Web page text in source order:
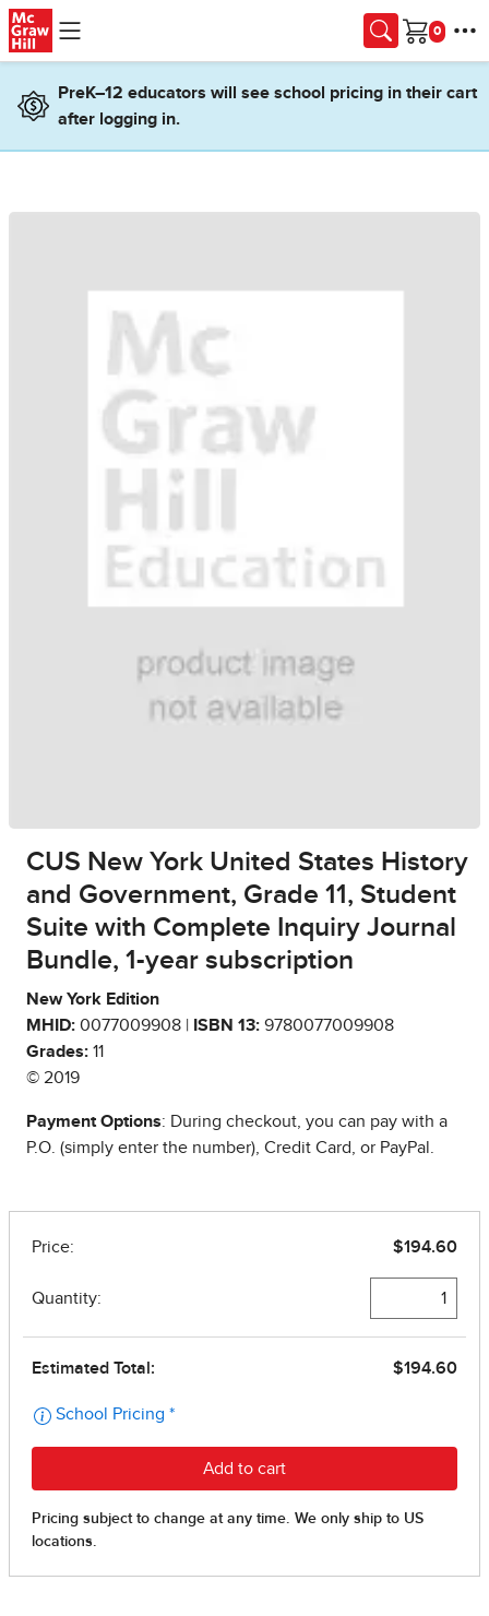
Skip to main content
Cart
PreK–12 educators will see school pricing in their cart
after logging in.
CUS New York United States History
and Government, Grade 11, Student
Suite with Complete Inquiry Journal
Bundle, 1-year subscription
New York Edition
MHID: 0077009908 | ISBN 13: 9780077009908
Grades: 11
© 2019
Payment Options: During checkout, you can pay with a
P.O. (simply enter the number), Credit Card, or PayPal.